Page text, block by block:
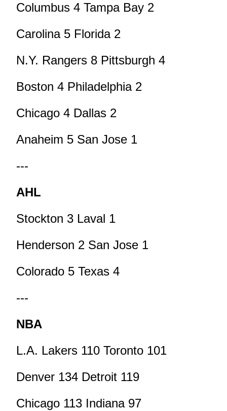
Columbus 4 Tampa Bay 2
Carolina 5 Florida 2
N.Y. Rangers 8 Pittsburgh 4
Boston 4 Philadelphia 2
Chicago 4 Dallas 2
Anaheim 5 San Jose 1
---
AHL
Stockton 3 Laval 1
Henderson 2 San Jose 1
Colorado 5 Texas 4
---
NBA
L.A. Lakers 110 Toronto 101
Denver 134 Detroit 119
Chicago 113 Indiana 97